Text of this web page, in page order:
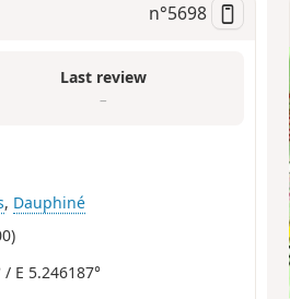
n°5698
Last review
–
, Dauphiné
E 5.246187°